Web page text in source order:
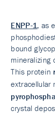
ENPP-1, as
bound
mineralizing
This protein
extracellular
crystal